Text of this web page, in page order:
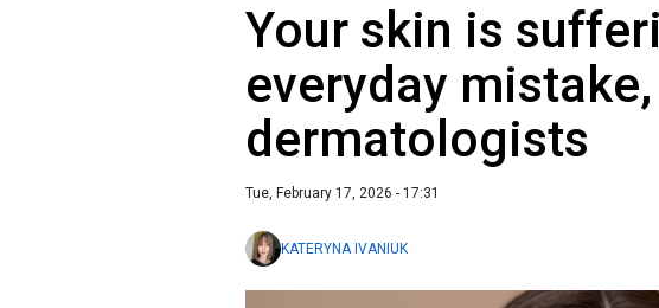
Your skin is
everyday
dermatologists
Tue, February 17, 2026 - 17:31
KATERYNA IVANIUK